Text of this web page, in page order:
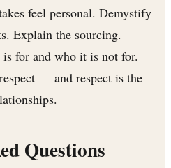
feel personal. Demystify
Explain the sourcing.
for and who it is not for.
— and respect is the
Questions